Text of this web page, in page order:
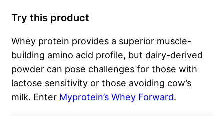
Try this product
Whey protein provides a superior muscle-
building amino acid profile, but dairy-derived
powder can pose challenges for those with
lactose sensitivity or those avoiding cow’s
milk. Enter Myprotein’s Whey Forward.